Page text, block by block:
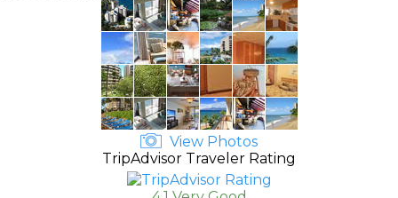
View Photos
TripAdvisor Traveler Rating